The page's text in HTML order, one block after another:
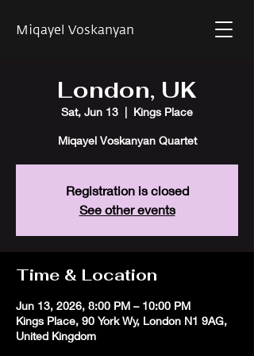
Miqayel Voskanyan
London, UK
Sat, Jun 13
  |
Kings Place
Miqayel Voskanyan Quartet
Registration is closed
See other events
Time & Location
Jun 13, 2026, 8:00 PM – 10:00 PM
Kings Place, 90 York Wy, London N1 9AG,
United Kingdom